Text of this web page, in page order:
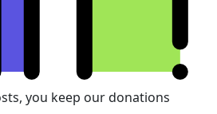
you keep our donations